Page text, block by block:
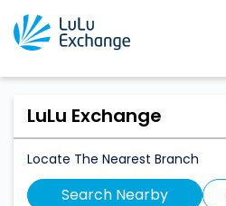
LuLu Exchange
Locate The Nearest Branch
Search Nearby